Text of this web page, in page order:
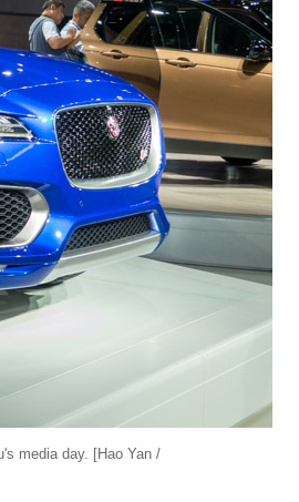
media day. [Hao Yan /